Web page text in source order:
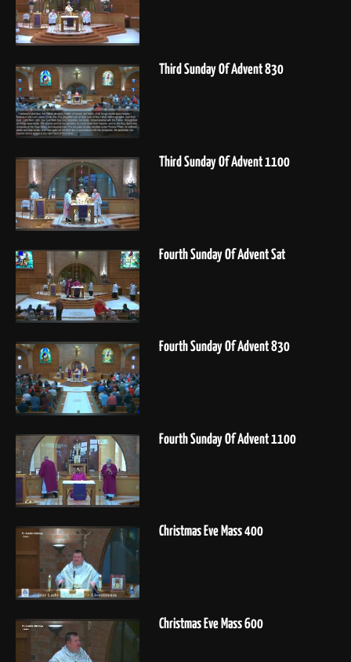
Third Sunday Of Advent 830
Third Sunday Of Advent 1100
Fourth Sunday Of Advent Sat
Fourth Sunday Of Advent 830
Fourth Sunday Of Advent 1100
Christmas Eve Mass 400
Christmas Eve Mass 600